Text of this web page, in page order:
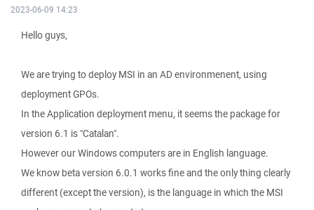
2023-06-09 14:23
Hello guys,
We are trying to deploy MSI in an AD environmenent, using
deployment GPOs.
In the Application deployment menu, it seems the package for
version 6.1 is "Catalan".
However our Windows computers are in English language.
We know beta version 6.0.1 works fine and the only thing clearly
different (except the version), is the language in which the MSI